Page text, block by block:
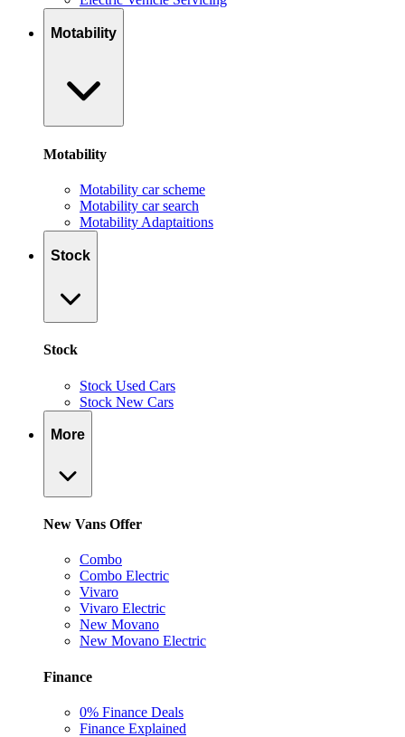
Motability
Motability
Motability car scheme
Motability car search
Motability Adaptaitions
Stock
Stock
Stock Used Cars
Stock New Cars
More
New Vans Offer
Combo
Combo Electric
Vivaro
Vivaro Electric
New Movano
New Movano Electric
Finance
0% Finance Deals
Finance Explained